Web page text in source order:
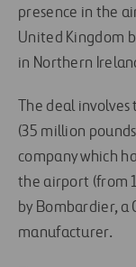
presence in the
United Kingdom
in Northern
The deal
(35 million
company which
the airport (from
by Bombardier, a
manufacturer.